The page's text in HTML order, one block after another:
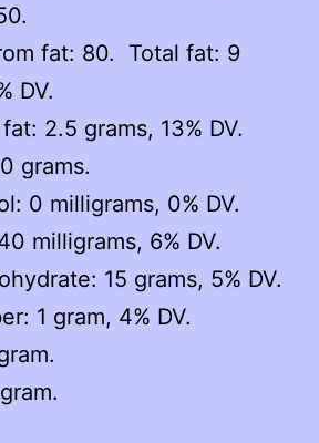
fat: 80. Total fat: 9
DV.
2.5 grams, 13% DV.
grams.
0 milligrams, 0% DV.
milligrams, 6% DV.
15 grams, 5% DV.
1 gram, 4% DV.